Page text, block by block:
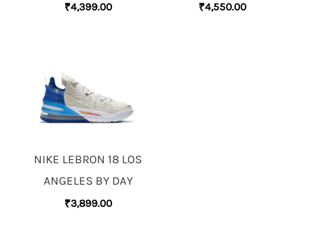
₹4,399.00 ₹4,550.00
NIKE LEBRON 18 LOS
ANGELES BY DAY
₹3,899.00